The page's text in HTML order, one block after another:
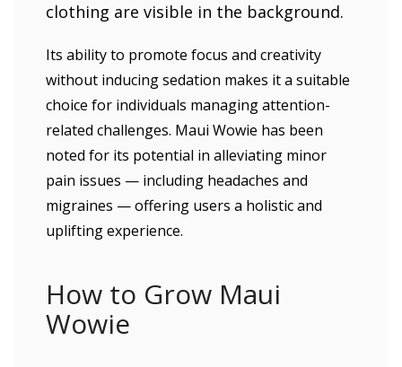
Its ability to promote focus and creativity
without inducing sedation makes it a suitable
choice for individuals managing attention-
related challenges. Maui Wowie has been
noted for its potential in alleviating minor
pain issues — including headaches and
migraines — offering users a holistic and
uplifting experience.
How to Grow Maui
Wowie